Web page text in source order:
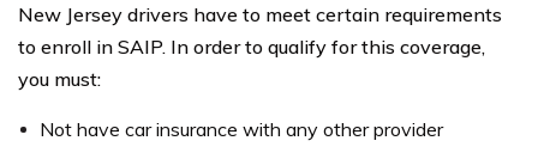
New Jersey drivers have to meet certain requirements
to enroll in SAIP. In order to qualify for this coverage,
you must:
Not have car insurance with any other provider